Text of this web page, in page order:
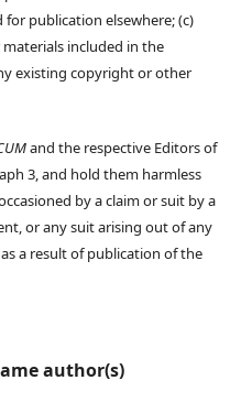
publication elsewhere; (c)
included in the
existing copyright or other
and the respective Editors of
3, and hold them harmless
by a claim or suit by a
or any suit arising out of any
a result of publication of the
author(s)